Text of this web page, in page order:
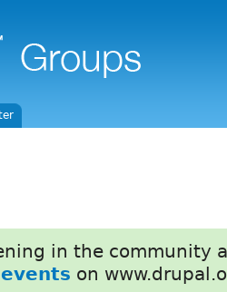
in the community
on